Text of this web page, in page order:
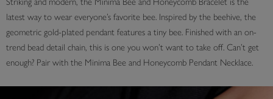
latest way to wear everyone’s favorite bee. Inspired by the beehive, the
geometric gold-plated pendant features a tiny bee. Finished with an on-
trend bead detail chain, this is one you won’t want to take off. Can’t get
enough? Pair with the Minima Bee and Honeycomb Pendant Necklace.